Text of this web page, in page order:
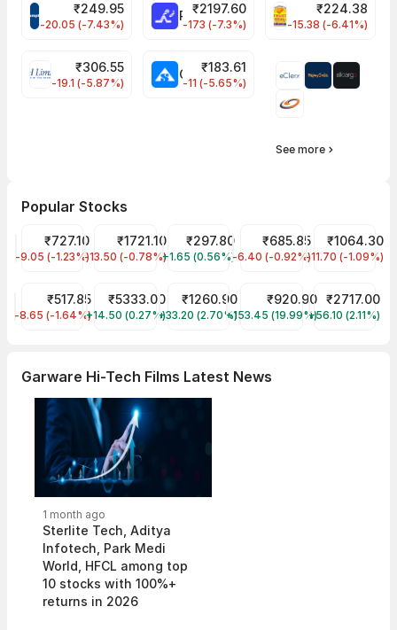
CROMPTON Share Price
₹249.95
-20.05 (-7.43%)
RATNAMANI Share Price
₹2197.60
-173 (-7.3%)
PNCINFRA Share
₹224.38
-15.38 (-6.41%)
EIHOTEL Share Price
₹306.55
-19.1 (-5.87%)
₹183.61
-11 (-5.65%)
See more
Popular Stocks
HBL Power Systems Share Price
HBLENGINE
₹727.10
-9.05 (-1.23%)
ZEN TECHNOLOGIES Share Price
ZENTEC
₹1721.10
-13.50 (-0.78%)
Trans & Recti Share Price
TARIL
₹297.80
+1.65 (0.56%)
Aarti Pharmalabs Share
AARTIPHARM
₹685.85
-6.40 (-0.92%)
Ganesha
GANECOS
₹1064.30
-11.70 (-1.09%)
Skipper Share Price
SKIPPER
₹517.85
-8.65 (-1.64%)
Interglobe Aviation Share Price
INDIGO
₹5333.00
+14.50 (0.27%)
TD Power Systems Share Price
TDPOWERSYS
₹1260.90
+33.20 (2.70%)
Shivalik Bimetal Con
SBCL
₹920.90
+153.45 (19.99%)
WAAREE
WAAREEENER
₹2717.00
+56.10 (2.11%)
Garware Hi-Tech Films Latest News
1 month ago
Sterlite Tech, Aditya
Infotech, Park Medi
World, HFCL among top
10 stocks with 100%+
returns in 2026